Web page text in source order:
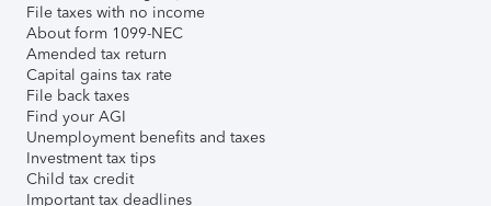
File taxes with no income
About form 1099-NEC
Amended tax return
Capital gains tax rate
File back taxes
Find your AGI
Unemployment benefits and taxes
Investment tax tips
Child tax credit
Important tax deadlines